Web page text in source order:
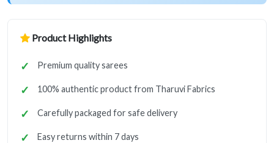
Product Highlights
Premium quality sarees
100% authentic product from Tharuvi Fabrics
Carefully packaged for safe delivery
Easy returns within 7 days